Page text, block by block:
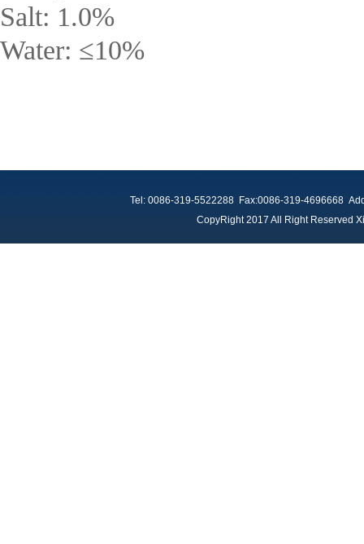
Salt: 1.0%
Water: ≤10%
Tel: 0086-319-5522288 Fax:0086-319-4696668
CopyRight 2017 All Right Reserved